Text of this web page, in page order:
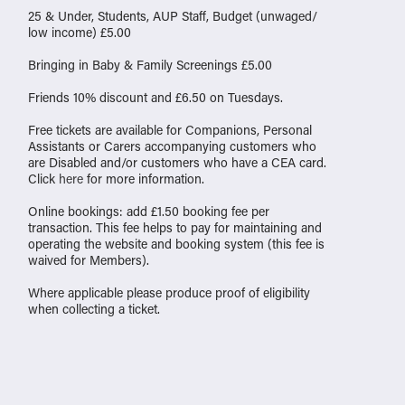
25 & Under, Students, AUP Staff, Budget (unwaged/
low income) £5.00
Bringing in Baby & Family Screenings £5.00
Friends 10% discount and £6.50 on Tuesdays.
Free tickets are available for Companions, Personal
Assistants or Carers accompanying customers who
are Disabled and/or customers who have a CEA card.
Click here for more information.
Online bookings: add £1.50 booking fee per
transaction. This fee helps to pay for maintaining and
operating the website and booking system (this fee is
waived for Members).
Where applicable please produce proof of eligibility
when collecting a ticket.